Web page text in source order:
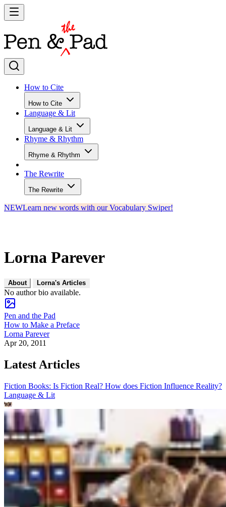
How to Cite
How to Cite
Language & Lit
Language & Lit
Rhyme & Rhythm
Rhyme & Rhythm
The Rewrite
The Rewrite
NEWLearn new words with our Vocabulary Swiper!
Lorna Parever
About Lorna's Articles
No author bio available.
Pen and the Pad
How to Make a Preface
Lorna Parever
Apr 20, 2011
Latest Articles
Fiction Books: Is Fiction Real? How does Fiction Influence Reality?
Language & Lit